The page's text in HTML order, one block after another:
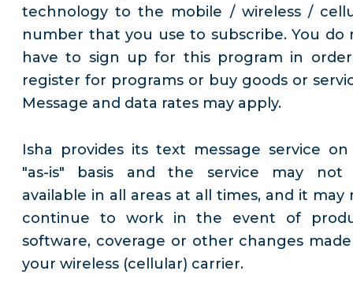
technology to the mobile / wireless /
number that you use to subscribe. You do
have to sign up for this program in
register for programs or buy goods or
Message and data rates may apply.
Isha provides its text message service
"as-is" basis and the service may not
available in all areas at all times, and it may
continue to work in the event of
software, coverage or other changes
your wireless (cellular) carrier.